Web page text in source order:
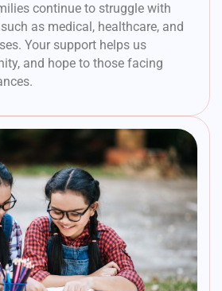
continue to struggle with
as medical, healthcare, and
Your support helps us
and hope to those facing